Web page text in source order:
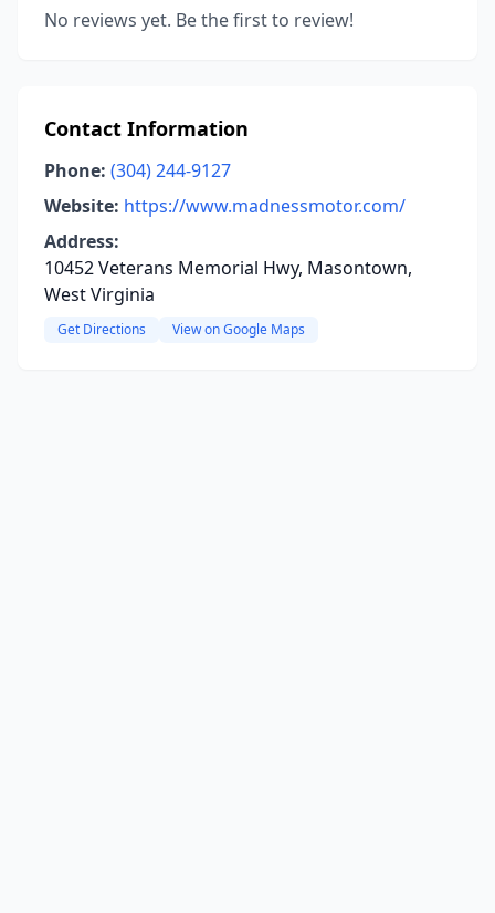
No reviews yet. Be the first to review!
Contact Information
Phone: (304) 244-9127
Website: https://www.madnessmotor.com/
Address:
10452 Veterans Memorial Hwy, Masontown,
West Virginia
Get Directions View on Google Maps